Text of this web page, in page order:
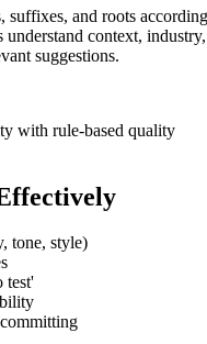
suffixes, and roots according
context, industry,
suggestions.
with rule-based quality
tone, style)
test'